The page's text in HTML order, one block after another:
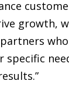
growth,
who